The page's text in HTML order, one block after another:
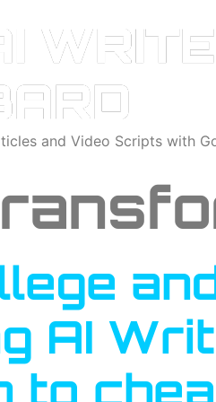
and Video Scripts with
AI
to